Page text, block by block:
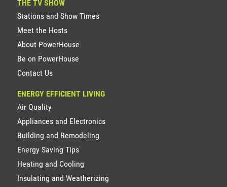
THE TV SHOW
Stations and Show Times
Meet the Hosts
About PowerHouse
Be on PowerHouse
Contact Us
ENERGY EFFICIENT LIVING
Air Quality
Appliances and Electronics
Building and Remodeling
Energy Saving Tips
Heating and Cooling
Insulating and Weatherizing